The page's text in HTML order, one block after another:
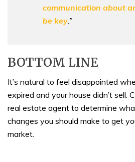
communication about
be key .”
BOTTOM LINE
It’s natural to feel disappointed
expired and your house didn’t sell.
real estate agent to determine
changes you should make to get
market.